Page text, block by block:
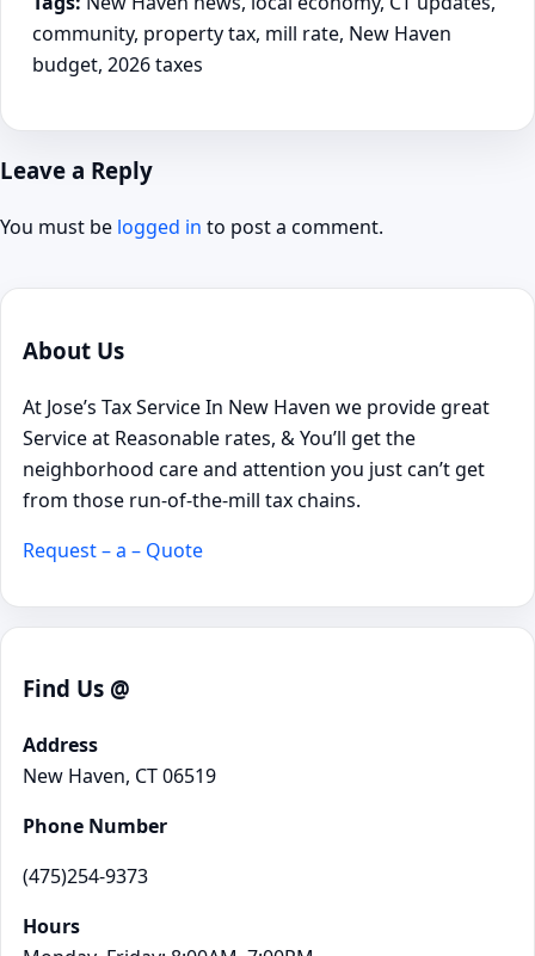
community, property tax, mill rate, New Haven
budget, 2026 taxes
Leave a Reply
You must be logged in to post a comment.
About Us
At Jose’s Tax Service In New Haven we provide great
Service at Reasonable rates, & You’ll get the
neighborhood care and attention you just can’t get
from those run-of-the-mill tax chains.
Request – a – Quote
Find Us @
Address
New Haven, CT 06519
Phone Number
(475)254-9373
Hours